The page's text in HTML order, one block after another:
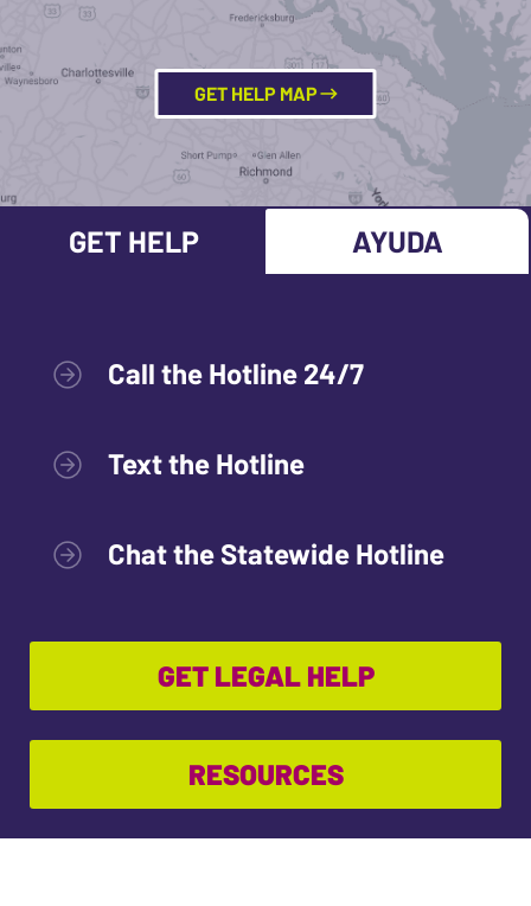
GET HELP MAP
GET HELP AYUDA
Call the Hotline 24/7
Text the Hotline
Chat the Statewide Hotline
GET LEGAL HELP
RESOURCES